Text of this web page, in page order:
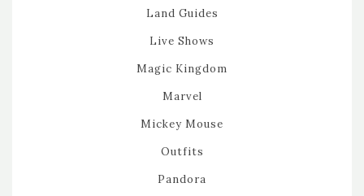
Land Guides
Live Shows
Magic Kingdom
Marvel
Mickey Mouse
Outfits
Pandora